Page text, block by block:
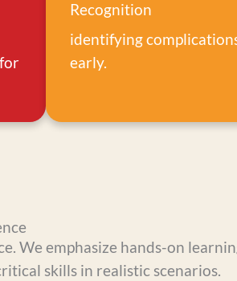
Recognition
identifying
early.
We emphasize hands-on
skills in realistic scenarios.